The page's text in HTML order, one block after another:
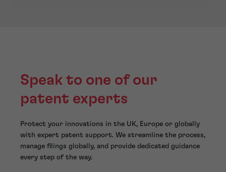
Speak to one of our
patent experts
Protect your innovations in the UK, Europe or globally
with expert patent support. We streamline the process,
manage filings globally, and provide dedicated guidance
every step of the way.